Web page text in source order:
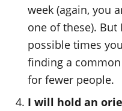
week (again, you
one of these).
possible times
finding a
for fewer people.
I will hold an